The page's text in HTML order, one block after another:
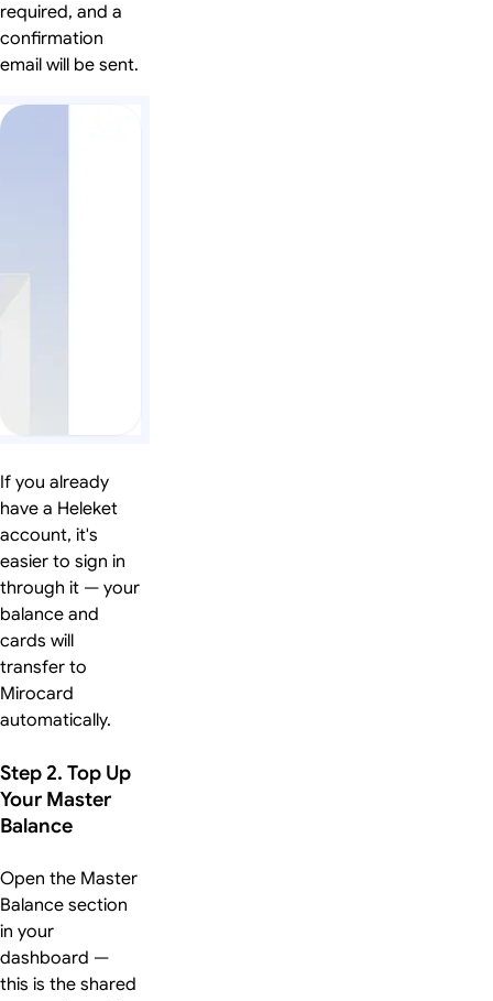
required, and a
confirmation
email will be sent.
If you already
have a Heleket
account, it's
easier to sign in
through it — your
balance and
cards will
transfer to
Mirocard
automatically.
Step 2. Top Up
Your Master
Balance
Open the Master
Balance section
in your
dashboard —
this is the shared